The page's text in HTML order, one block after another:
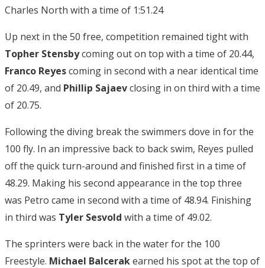
Charles North with a time of 1:51.24
Up next in the 50 free, competition remained tight with
Topher Stensbycoming out on top with a time of 20.44,
Franco Reyescoming in second with a near identical time
of 20.49, and Phillip Sajaevclosing in on third with a time
of 20.75.
Following the diving break the swimmers dove in for the
100 fly. In an impressive back to back swim, Reyes pulled
off the quick turn-around and finished first in a time of
48.29. Making his second appearance in the top three
was Petro came in second with a time of 48.94. Finishing
in third was Tyler Sesvold with a time of 49.02.
The sprinters were back in the water for the 100
Freestyle. Michael Balcerakearned his spot at the top of